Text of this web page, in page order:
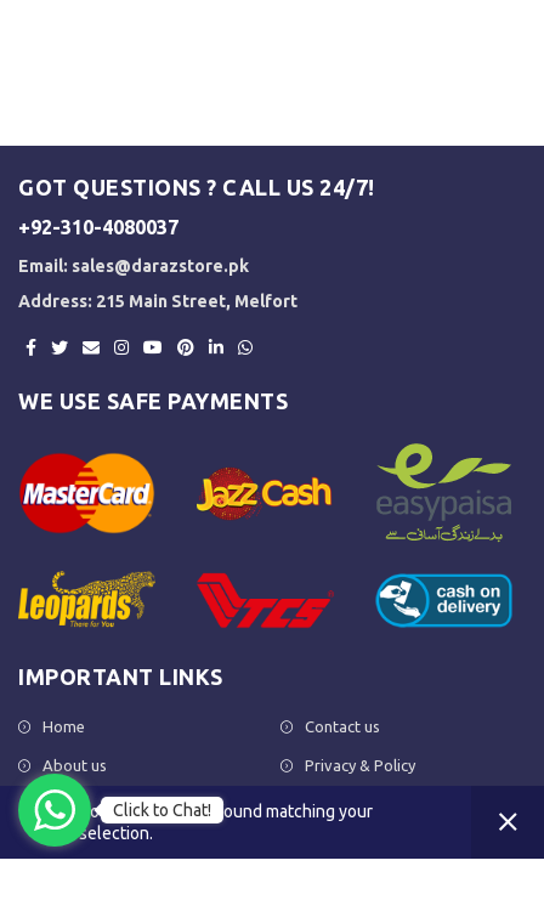
No products were found matching your
selection.
GOT QUESTIONS ? CALL US 24/7!
+92-310-4080037
Email: sales@darazstore.pk
Address: 215 Main Street, Melfort
WE USE SAFE PAYMENTS
IMPORTANT LINKS
Home
About us
Shop
FAQs
Contact us
Privacy & Policy
Return Policy
Click to Chat!